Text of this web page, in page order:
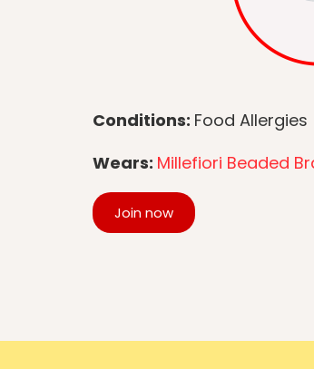
Conditions: Food Allergies
Wears: Millefiori Beaded
Join now